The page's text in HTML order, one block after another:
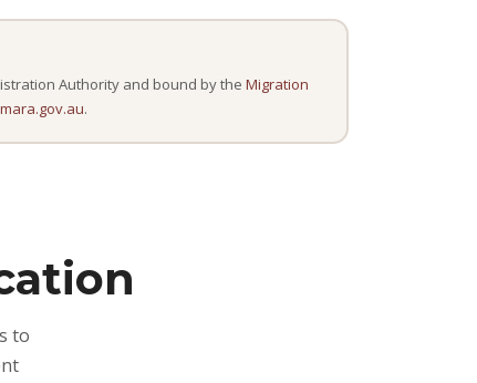
Authority and bound by the Migration
mara.gov.au.
to